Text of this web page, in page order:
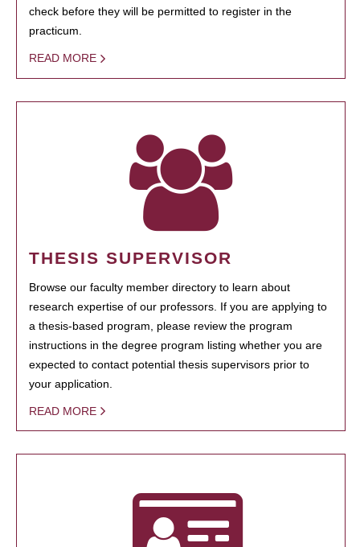
check before they will be permitted to register in the
practicum.
READ MORE
THESIS SUPERVISOR
Browse our faculty member directory to learn about
research expertise of our professors. If you are applying to
a thesis-based program, please review the program
instructions in the degree program listing whether you are
expected to contact potential thesis supervisors prior to
your application.
READ MORE